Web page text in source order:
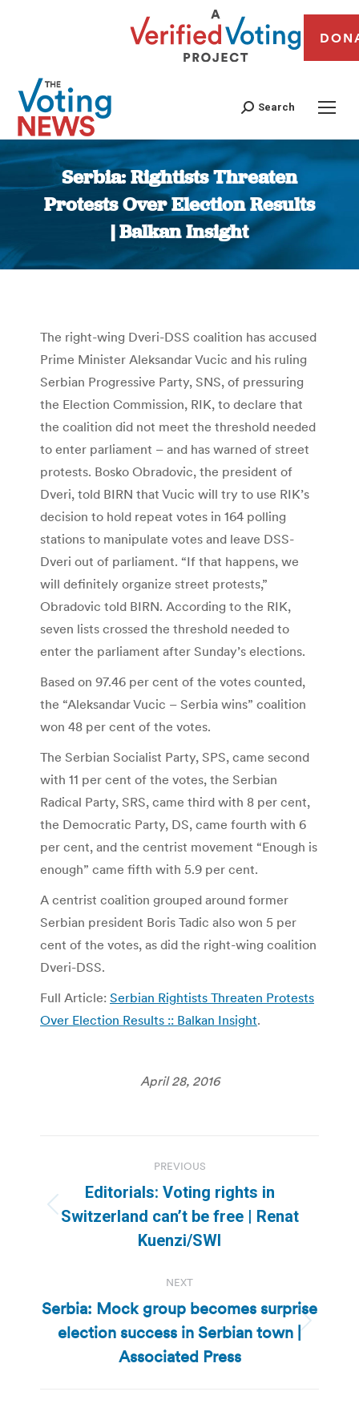
Search
Serbia: Rightists Threaten
Protests Over Election Results
| Balkan Insight
You are here:
The right-wing Dveri-DSS coalition has accused
Prime Minister Aleksandar Vucic and his ruling
Serbian Progressive Party, SNS, of pressuring
the Election Commission, RIK, to declare that
the coalition did not meet the threshold needed
to enter parliament – and has warned of street
protests. Bosko Obradovic, the president of
Dveri, told BIRN that Vucic will try to use RIK’s
decision to hold repeat votes in 164 polling
stations to manipulate votes and leave DSS-
Dveri out of parliament. “If that happens, we
will definitely organize street protests,”
Obradovic told BIRN. According to the RIK,
seven lists crossed the threshold needed to
enter the parliament after Sunday’s elections.
Based on 97.46 per cent of the votes counted,
the “Aleksandar Vucic – Serbia wins” coalition
won 48 per cent of the votes.
The Serbian Socialist Party, SPS, came second
with 11 per cent of the votes, the Serbian
Radical Party, SRS, came third with 8 per cent,
the Democratic Party, DS, came fourth with 6
per cent, and the centrist movement “Enough is
enough” came fifth with 5.9 per cent.
A centrist coalition grouped around former
Serbian president Boris Tadic also won 5 per
cent of the votes, as did the right-wing coalition
Dveri-DSS.
Full Article: Serbian Rightists Threaten Protests
Over Election Results :: Balkan Insight.
April 28, 2016
navigation
PREVIOUS
Previous
post:
Editorials: Voting rights in
Switzerland can’t be free | Renat
Kuenzi/SWI
NEXT
Next
post:
Serbia: Mock group becomes surprise
election success in Serbian town |
Associated Press